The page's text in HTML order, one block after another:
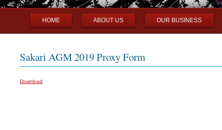
Main menu
Skip to primary content
Skip to secondary content
HOME ABOUT US OUR BUSINESS
Sakari AGM 2019 Proxy Form
Download